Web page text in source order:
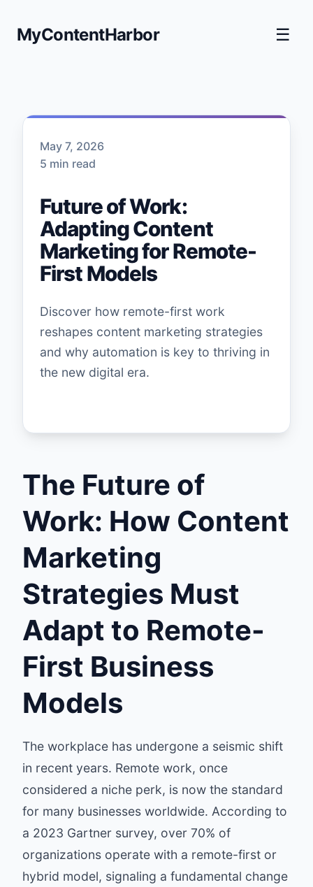
MyContentHarbor ☰
May 7, 2026
5 min read
Future of Work:
Adapting Content
Marketing for Remote-
First Models
Discover how remote-first work
reshapes content marketing strategies
and why automation is key to thriving in
the new digital era.
The Future of
Work: How Content
Marketing
Strategies Must
Adapt to Remote-
First Business
Models
The workplace has undergone a seismic shift
in recent years. Remote work, once
considered a niche perk, is now the standard
for many businesses worldwide. According to
a 2023 Gartner survey, over 70% of
organizations operate with a remote-first or
hybrid model, signaling a fundamental change